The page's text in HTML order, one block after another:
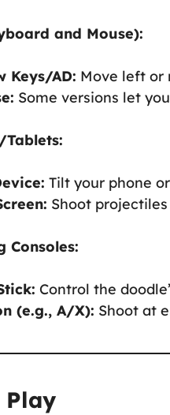
and Mouse):
Keys/AD: Move left or
Some versions let
Tilt your phone
Shoot
Consoles:
Control the
(e.g., A/X): Shoot at
Play